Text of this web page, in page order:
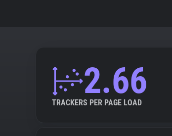
2.66
TRACKERS PER PAGE LOAD